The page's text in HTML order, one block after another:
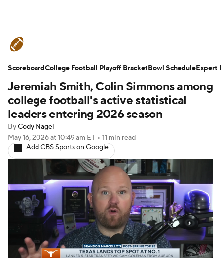
Schedule Rankings Standings
Expert Picks Odds Bowl Schedule
Teams Stats Watch CFB Live
Signing Day Transfer Portal
2026 Top Recruits
2025 Top Classes
College Football Betting Players
College Shop StubHub
Jeremiah Smith, Colin Simmons among
college football's active statistical
leaders entering 2026 season
ByCody Nagel
May 16, 2026at 10:49 am ET • 11 min read
Add CBS Sports on Google
ScoreboardCollege Football Playoff BracketBowl ScheduleExpert